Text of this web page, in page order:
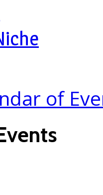
of